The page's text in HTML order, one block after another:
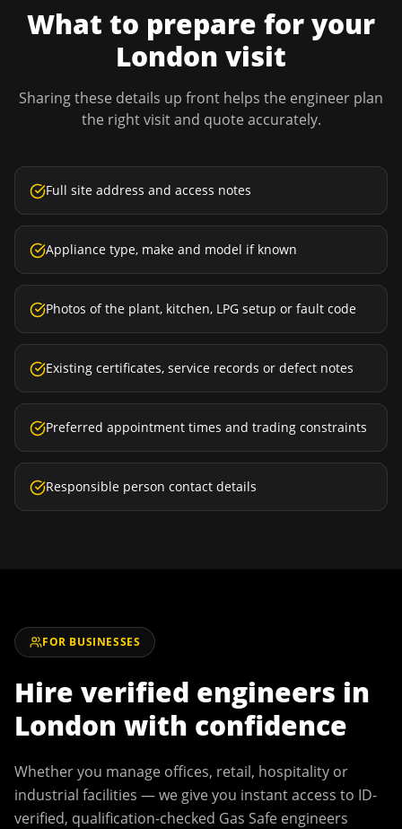
What to prepare for your
London visit
Sharing these details up front helps the engineer plan
the right visit and quote accurately.
Full site address and access notes
Appliance type, make and model if known
Photos of the plant, kitchen, LPG setup or fault code
Existing certificates, service records or defect notes
Preferred appointment times and trading constraints
Responsible person contact details
FOR BUSINESSES
Hire verified engineers in
London with confidence
Whether you manage offices, retail, hospitality or
industrial facilities — we give you instant access to ID-
verified, qualification-checked Gas Safe engineers